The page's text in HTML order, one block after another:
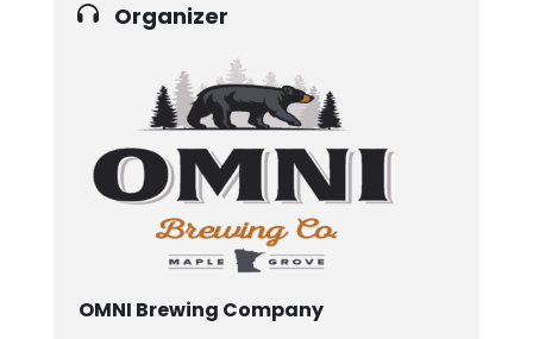
Organizer
OMNI Brewing Company